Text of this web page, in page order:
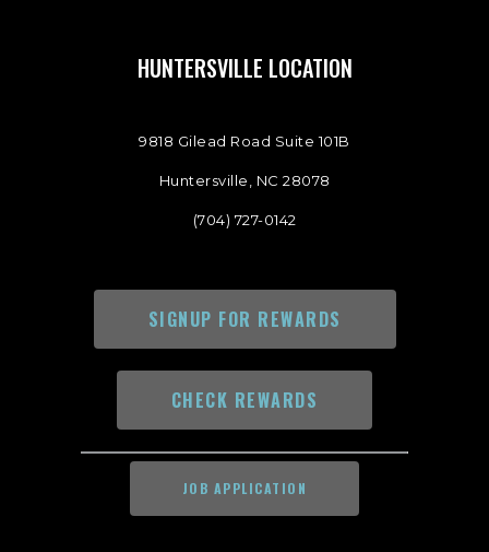
HUNTERSVILLE LOCATION
9818 Gilead Road Suite 101B
Huntersville, NC 28078
(704) 727-0142
SIGNUP FOR REWARDS
CHECK REWARDS
JOB APPLICATION